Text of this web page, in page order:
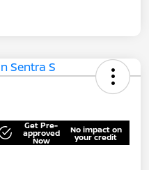
Get Pre-
approved
Now
No impact on
your credit